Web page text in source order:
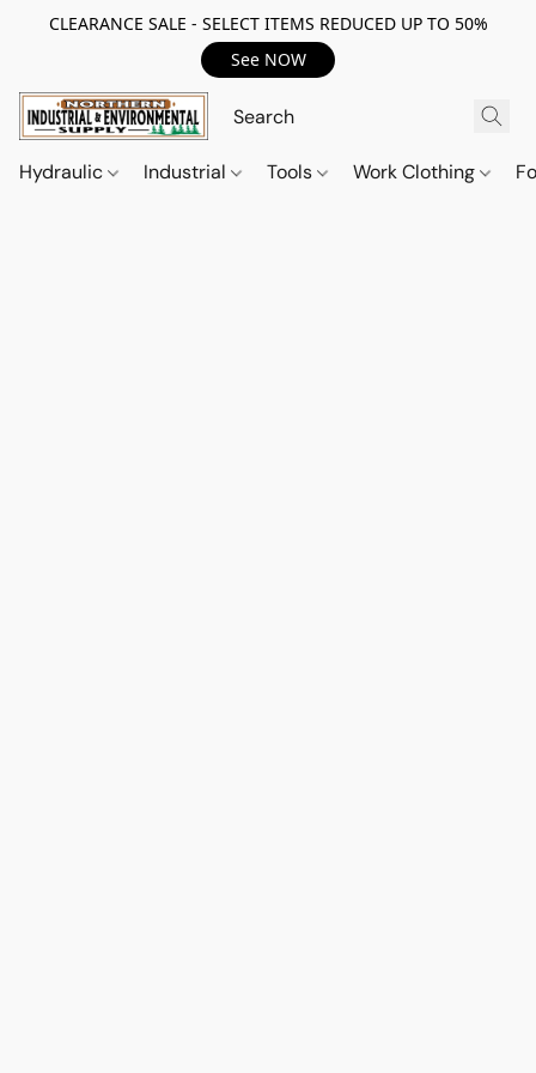
CLEARANCE SALE - SELECT ITEMS REDUCED UP TO 50%
See NOW
Hydraulic Industrial Tools Work Clothing